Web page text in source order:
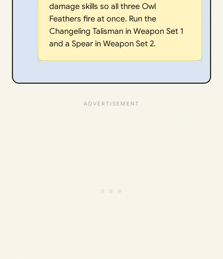
damage skills so all three Owl
Feathers fire at once. Run the
Changeling Talisman in Weapon Set 1
and a Spear in Weapon Set 2.